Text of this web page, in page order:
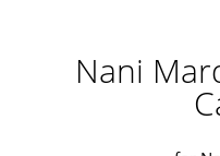
Nani